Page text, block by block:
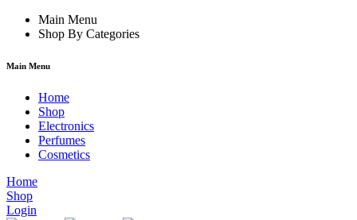
hacklink film izle
Main Menu
Shop By Categories
Main Menu
Home
Shop
Electronics
Perfumes
Cosmetics
Home
Shop
Login